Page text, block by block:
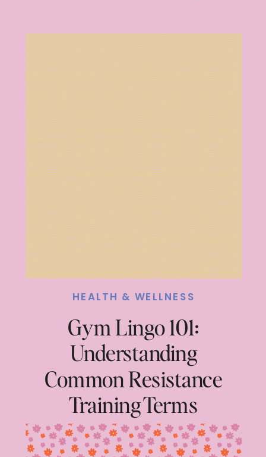
Gym Lingo 101:
Understanding
Common Resistance
Training Terms
HEALTH & WELLNESS